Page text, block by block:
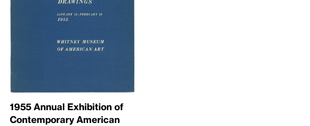
1955 Annual Exhibition of
Contemporary American